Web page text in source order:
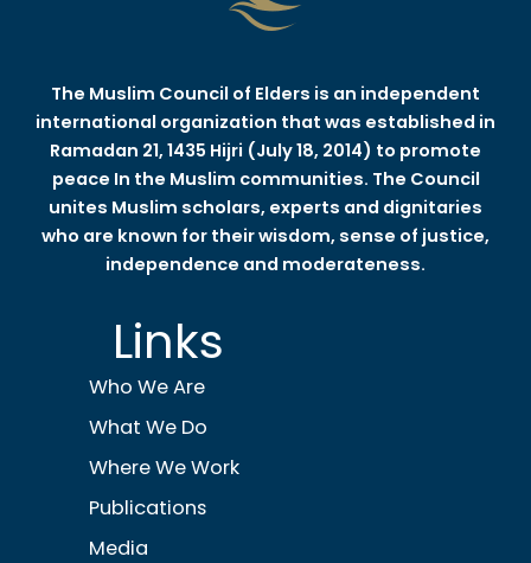
The Muslim Council of Elders is an independent
international organization that was established in
Ramadan 21, 1435 Hijri (July 18, 2014) to promote
peace In the Muslim communities. The Council
unites Muslim scholars, experts and dignitaries
who are known for their wisdom, sense of justice,
independence and moderateness.
Links
Who We Are
What We Do
Where We Work
Publications
Media